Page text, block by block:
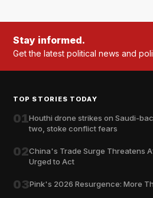
Stay informed.
Get the latest political news and
TOP STORIES TODAY
01Houthi drone strikes on Saudi-
two, stoke conflict fears
02China's Trade Surge Threatens
Urged to Act
03Pink's 2026 Resurgence: More